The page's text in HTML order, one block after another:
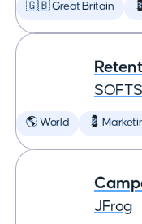
🇬🇧 Great Britain
🌎 World 💈
JFrog